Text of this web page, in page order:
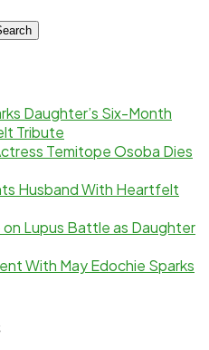
Daughter’s Six-Month
Tribute
Temitope Osoba Dies
Husband With Heartfelt
Lupus Battle as Daughter
With May Edochie Sparks